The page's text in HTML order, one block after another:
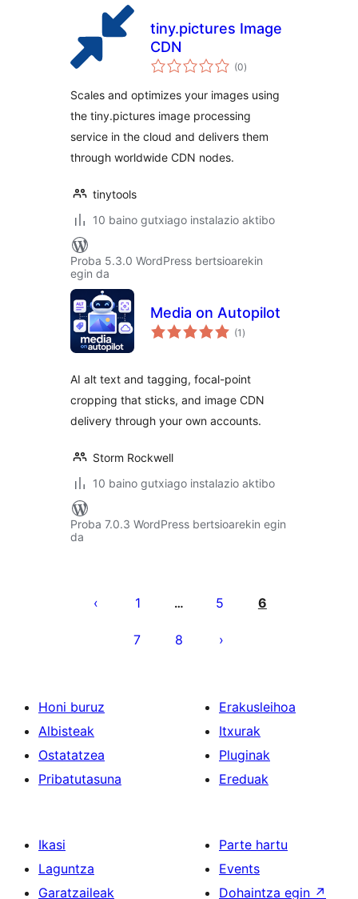
tiny.pictures Image
CDN
(0balorazioak
)
Scales and optimizes your images using
the tiny.pictures image processing
service in the cloud and delivers them
through worldwide CDN nodes.
tinytools
10 baino gutxiago instalazio aktibo
Proba 5.3.0 WordPress bertsioarekin
egin da
Media on Autopilot
(1 balorazioak
)
AI alt text and tagging, focal-point
cropping that sticks, and image CDN
delivery through your own accounts.
Storm Rockwell
10 baino gutxiago instalazio aktibo
Proba 7.0.3 WordPress bertsioarekin egin
da
pagination
1 … 5 6
7 8
Honi buruz
Albisteak
Ostatatzea
Pribatutasuna
Erakusleihoa
Itxurak
Pluginak
Ereduak
Ikasi
Laguntza
Garatzaileak
Parte hartu
Events
Dohaintza egin ↗